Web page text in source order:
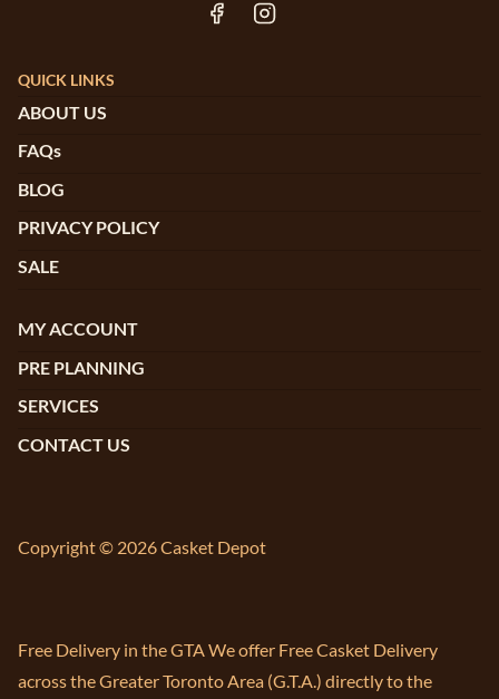
QUICK LINKS
ABOUT US
FAQs
BLOG
PRIVACY POLICY
SALE
MY ACCOUNT
PRE PLANNING
SERVICES
CONTACT US
Copyright © 2026 Casket Depot
Free Delivery in the GTA We offer Free Casket Delivery
across the Greater Toronto Area (G.T.A.) directly to the